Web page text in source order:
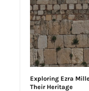
Exploring Ezra
Their Heritage